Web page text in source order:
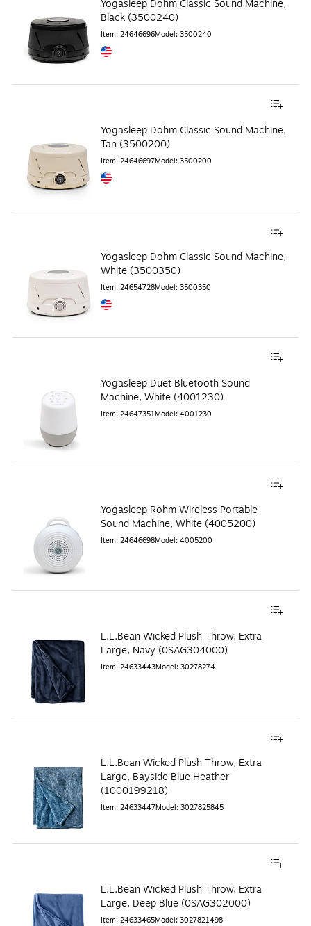
Yogasleep Dohm Classic Sound Machine,
Black (3500240)
Item: 24646696Model: 3500240
Exited tooltip
Yogasleep Dohm Classic Sound Machine,
Tan (3500200)
Item: 24646697Model: 3500200
Exited tooltip
Yogasleep Dohm Classic Sound Machine,
White (3500350)
Item: 24654728Model: 3500350
Exited tooltip
Yogasleep Duet Bluetooth Sound
Machine, White (4001230)
Item: 24647351Model: 4001230
Yogasleep Rohm Wireless Portable
Sound Machine, White (4005200)
Item: 24646698Model: 4005200
L.L.Bean Wicked Plush Throw, Extra
Large, Navy (0SAG304000)
Item: 24633443Model: 30278274
L.L.Bean Wicked Plush Throw, Extra
Large, Bayside Blue Heather
(1000199218)
Item: 24633447Model: 3027825845
L.L.Bean Wicked Plush Throw, Extra
Large, Deep Blue (0SAG302000)
Item: 24633465Model: 3027821498